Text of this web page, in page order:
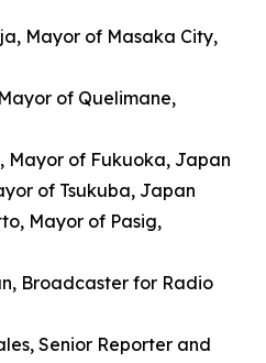
Mayor of Masaka City,
of Quelimane,
Mayor of Fukuoka, Japan
of Tsukuba, Japan
Mayor of Pasig,
Broadcaster for Radio
Senior Reporter and